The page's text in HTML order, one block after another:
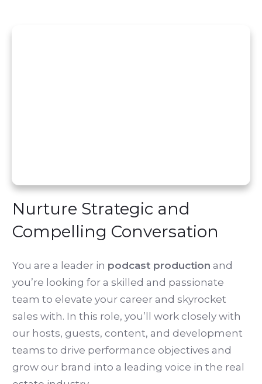
Nurture Strategic and
Compelling Conversation
You are a leader in podcast production and
you’re looking for a skilled and passionate
team to elevate your career and skyrocket
sales with. In this role, you’ll work closely with
our hosts, guests, content, and development
teams to drive performance objectives and
grow our brand into a leading voice in the real